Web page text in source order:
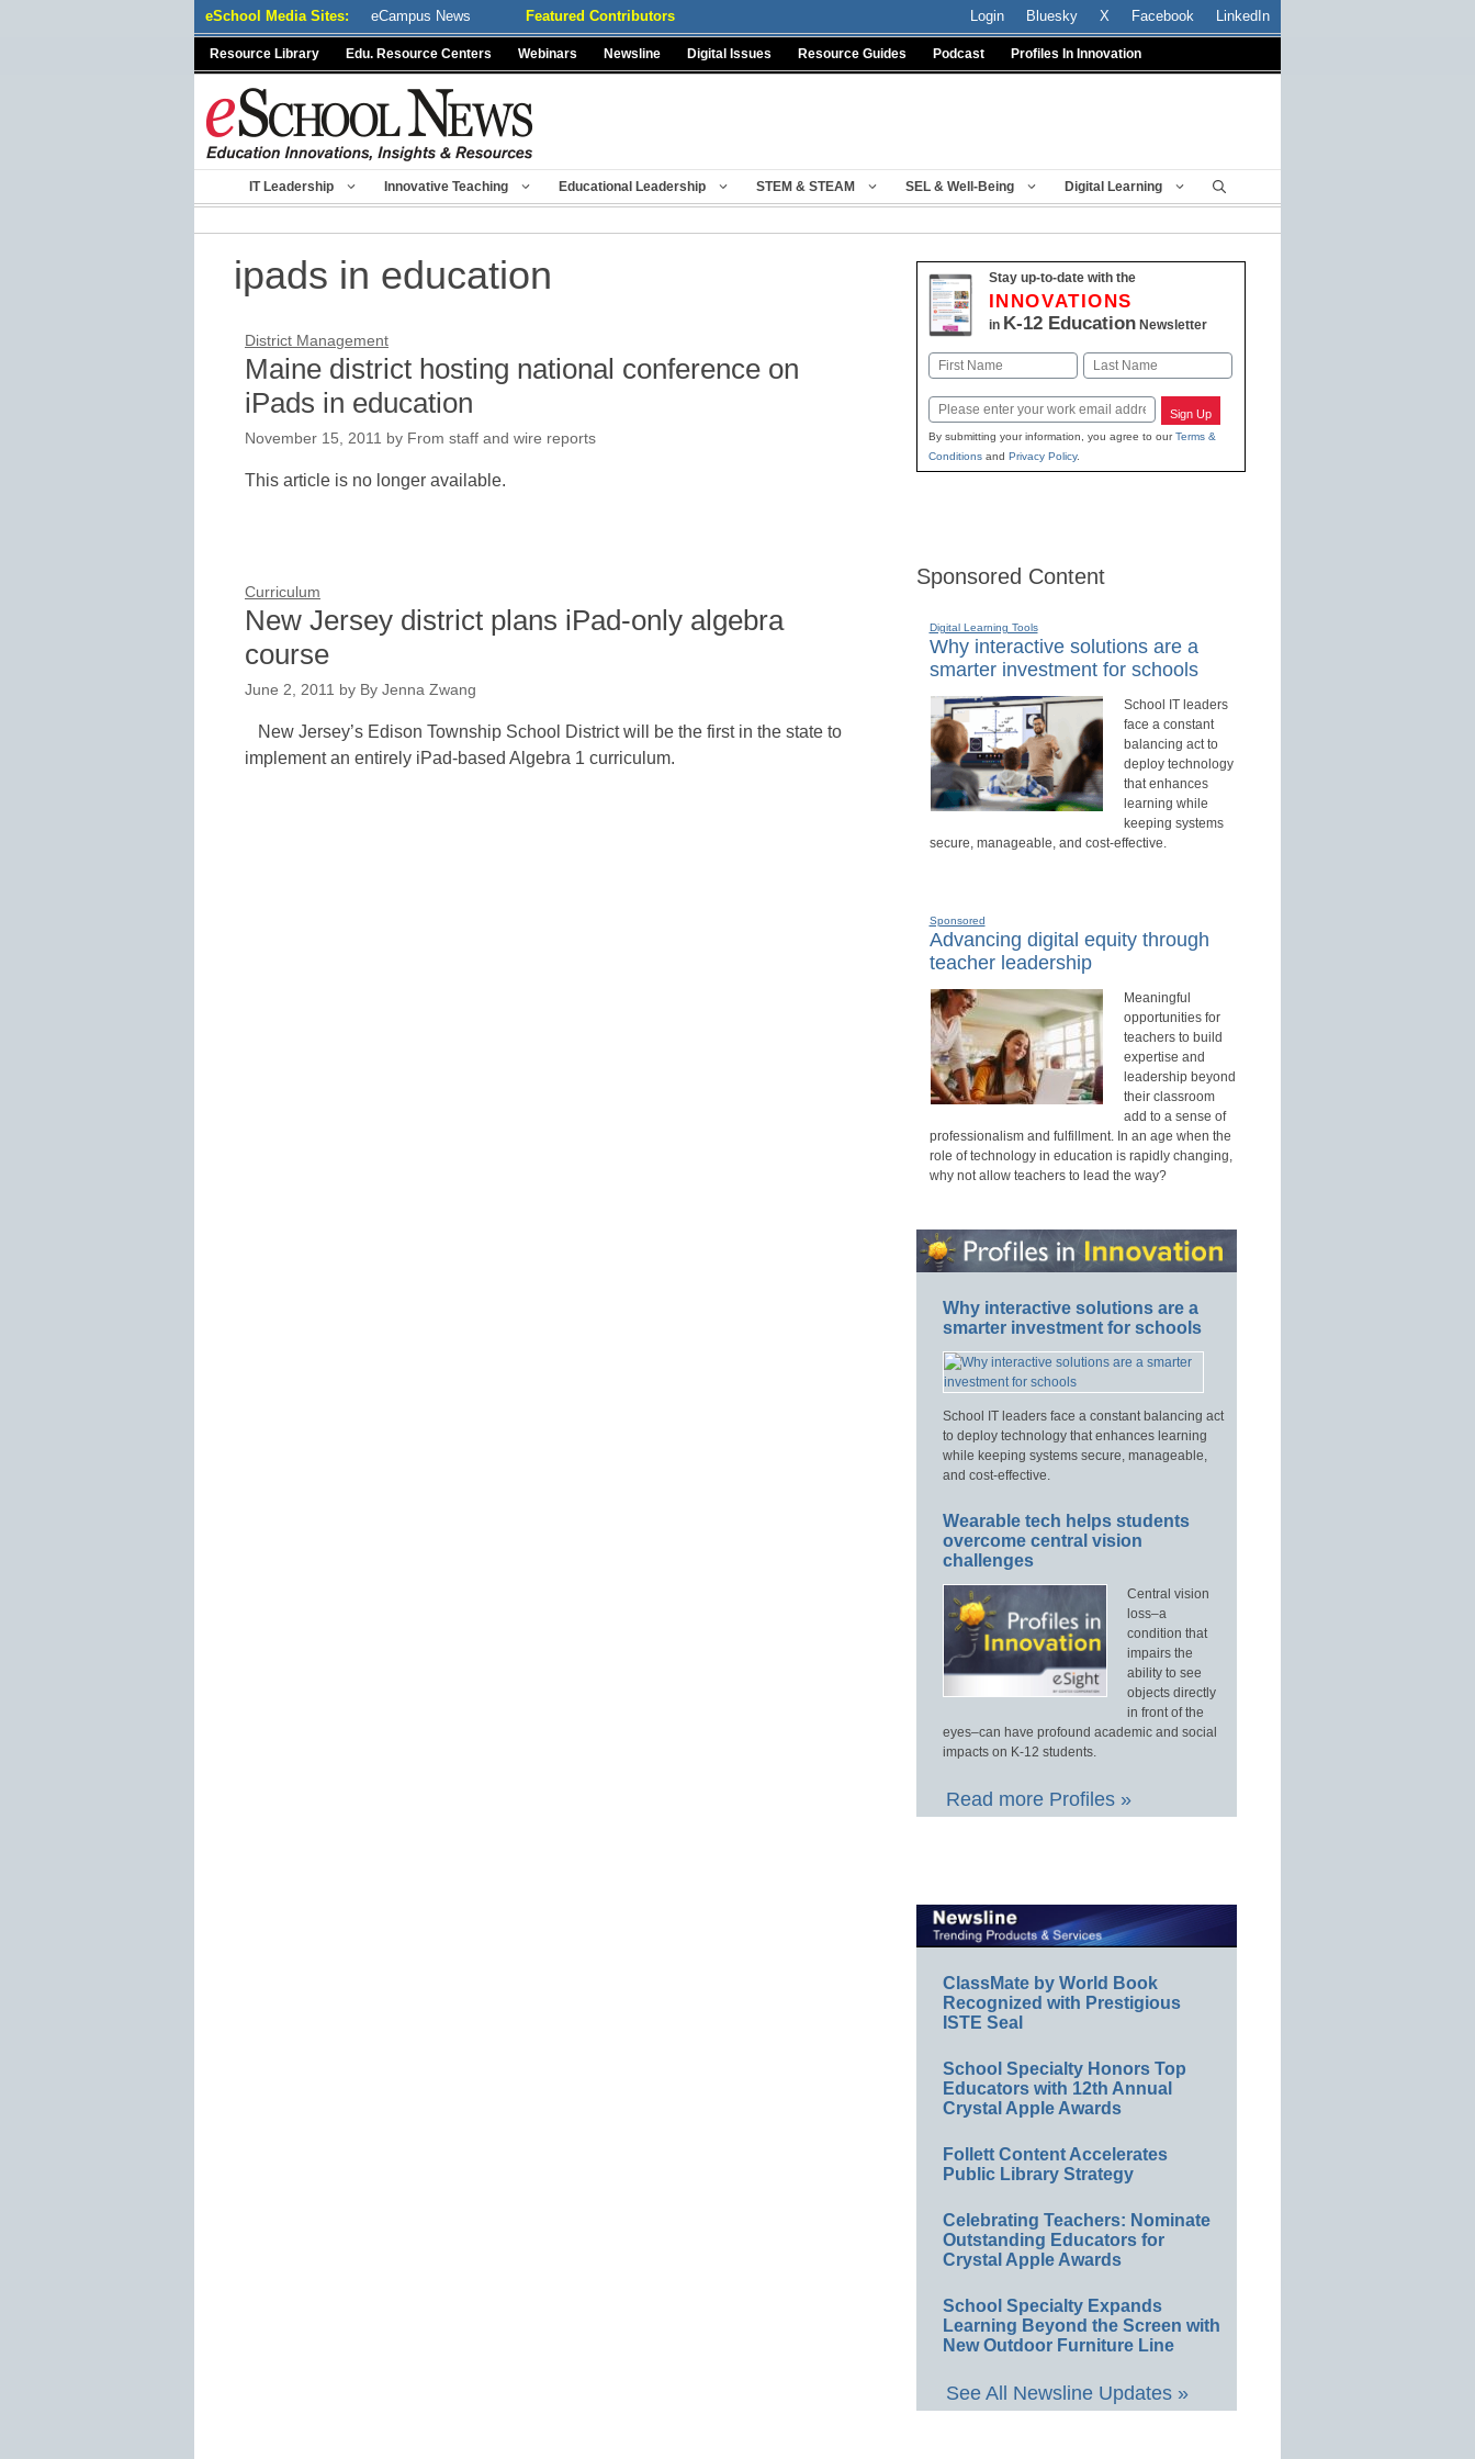
eSchool Media Sites: eCampus News Featured Contributors Login Bluesky X Facebook LinkedIn
Resource Library Edu. Resource Centers Webinars Newsline Digital Issues Resource Guides Podcast Profiles In Innovation
IT Leadership Innovative Teaching Educational Leadership STEM & STEAM SEL & Well-Being Digital Learning
ipads in education
District Management
Maine district hosting national conference on
iPads in education
November 15, 2011 by From staff and wire reports
This article is no longer available.
Curriculum
New Jersey district plans iPad-only algebra
course
June 2, 2011 by By Jenna Zwang
New Jersey’s Edison Township School District will be the first in the state to
implement an entirely iPad-based Algebra 1 curriculum.
Stay up-to-date with the
INNOVATIONS
in K-12 EducationNewsletter
Name
First Last
Email Sign Up
By submitting your information, you agree to ourTerms &
Conditionsand Privacy Policy.
Sponsored Content
Digital Learning Tools
Why interactive solutions are a
smarter investment for schools
School IT leaders
face a constant
balancing act to
deploy technology
that enhances
learning while
keeping systems
secure, manageable, and cost-effective.
Sponsored
Advancing digital equity through
teacher leadership
Meaningful
opportunities for
teachers to build
expertise and
leadership beyond
their classroom
add to a sense of
professionalism and fulfillment. In an age when the
role of technology in education is rapidly changing,
why not allow teachers to lead the way?
Why interactive solutions are a
smarter investment for schools
School IT leaders face a constant balancing act
to deploy technology that enhances learning
while keeping systems secure, manageable,
and cost-effective.
Wearable tech helps students
overcome central vision
challenges
Central vision
loss–a
condition that
impairs the
ability to see
objects directly
in front of the
eyes–can have profound academic and social
impacts on K-12 students.
Read more Profiles »
ClassMate by World Book
Recognized with Prestigious
ISTE Seal
School Specialty Honors Top
Educators with 12th Annual
Crystal Apple Awards
Follett Content Accelerates
Public Library Strategy
Celebrating Teachers: Nominate
Outstanding Educators for
Crystal Apple Awards
School Specialty Expands
Learning Beyond the Screen with
New Outdoor Furniture Line
See All Newsline Updates »